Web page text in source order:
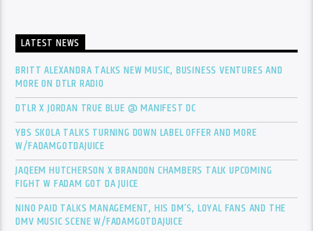
LATEST NEWS
BRITT ALEXANDRA TALKS NEW MUSIC, BUSINESS VENTURES AND
MORE ON DTLR RADIO
DTLR X JORDAN TRUE BLUE @ MANIFEST DC
YBS SKOLA TALKS TURNING DOWN LABEL OFFER AND MORE
W/FADAMGOTDAJUICE
JAQEEM HUTCHERSON X BRANDON CHAMBERS TALK UPCOMING
FIGHT W FADAM GOT DA JUICE
NINO PAID TALKS MANAGEMENT, HIS DM’S, LOYAL FANS AND THE
DMV MUSIC SCENE W/FADAMGOTDAJUICE